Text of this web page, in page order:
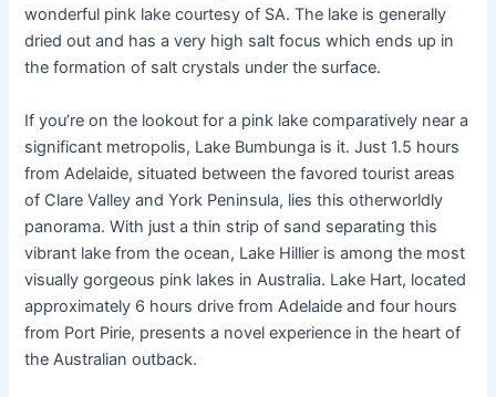
wonderful pink lake courtesy of SA. The lake is generally
dried out and has a very high salt focus which ends up in
the formation of salt crystals under the surface.
If you’re on the lookout for a pink lake comparatively near a
significant metropolis, Lake Bumbunga is it. Just 1.5 hours
from Adelaide, situated between the favored tourist areas
of Clare Valley and York Peninsula, lies this otherworldly
panorama. With just a thin strip of sand separating this
vibrant lake from the ocean, Lake Hillier is among the most
visually gorgeous pink lakes in Australia. Lake Hart, located
approximately 6 hours drive from Adelaide and four hours
from Port Pirie, presents a novel experience in the heart of
the Australian outback.